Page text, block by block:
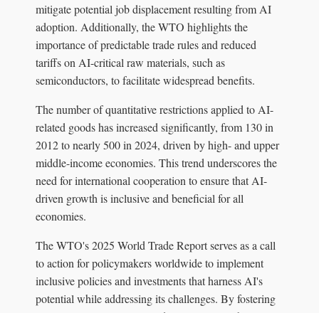
mitigate potential job displacement resulting from AI
adoption. Additionally, the WTO highlights the
importance of predictable trade rules and reduced
tariffs on AI-critical raw materials, such as
semiconductors, to facilitate widespread benefits.
The number of quantitative restrictions applied to AI-
related goods has increased significantly, from 130 in
2012 to nearly 500 in 2024, driven by high- and upper
middle-income economies. This trend underscores the
need for international cooperation to ensure that AI-
driven growth is inclusive and beneficial for all
economies.
The WTO's 2025 World Trade Report serves as a call
to action for policymakers worldwide to implement
inclusive policies and investments that harness AI's
potential while addressing its challenges. By fostering